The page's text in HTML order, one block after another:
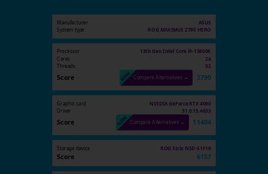
Manufacturer
ASUS
System type
ROG MAXIMUS Z790 HERO
Processor 13th Gen Intel Core i9-13900K
Cores 24
Threads 32
Score Compare Alternatives → 2790
Graphic card
NVIDIA GeForce RTX 4090
Driver
31.0.15.4633
Score Compare Alternatives → 11404
Storage device ROG Strix NSD-S1F10
Score 6157